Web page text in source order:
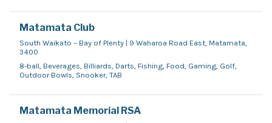
Matamata Club
South Waikato – Bay of Plenty | 9 Waharoa Road East, Matamata,
3400
8-ball, Beverages, Billiards, Darts, Fishing, Food, Gaming, Golf,
Outdoor Bowls, Snooker, TAB
Matamata Memorial RSA